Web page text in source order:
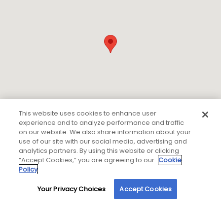
By using our site, you agree to our use of cookies. For more information, read our
If you are using a screen reader or other auxiliary aid
and are having problems using this website please
800-450-2010 Ext. 7100 for assistance.
This website uses cookies to enhance user
experience and to analyze performance and traffic
on our website. We also share information about your
use of our site with our social media, advertising and
analytics partners. By using this website or clicking
“Accept Cookies,” you are agreeing to our Cookie
Policy
Your Privacy Choices Accept Cookies